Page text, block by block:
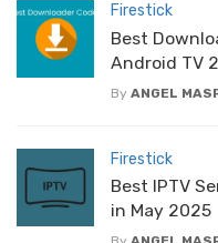
Firestick
Best
Android TV
By ANGEL
Firestick
Best IPTV
in May 2025